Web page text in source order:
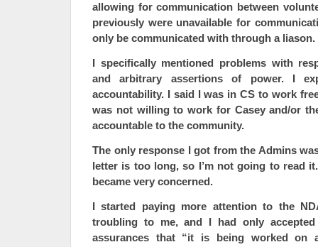
allowing for communication between
previously were unavailable for
only be communicated with through a liason.
I specifically mentioned problems with
and arbitrary assertions of power. I
accountability. I said I was in CS to work
was not willing to work for Casey and/or
accountable to the community.
The only response I got from the Admins
letter is too long, so I’m not going to read
became very concerned.
I started paying more attention to the
troubling to me, and I had only
assurances that “it is being worked on